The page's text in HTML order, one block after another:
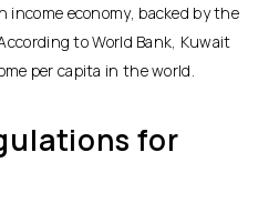
income economy, backed by the
to World Bank, Kuwait
per capita in the world.
for